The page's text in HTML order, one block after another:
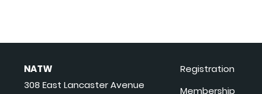
NATW
308 East Lancaster Avenue
Registration
Membership